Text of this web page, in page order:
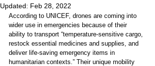
Updated: Feb 28, 2022
According to UNICEF, drones are coming into
wider use in emergencies because of their
ability to transport “temperature-sensitive cargo,
restock essential medicines and supplies, and
deliver life-saving emergency items in
humanitarian contexts.” Their unique mobility